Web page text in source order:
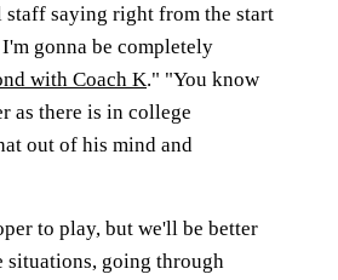
staff saying right from the start
gonna be completely
with Coach K." "You know
as there is in college
out of his mind and
to play, but we'll be better
situations, going through